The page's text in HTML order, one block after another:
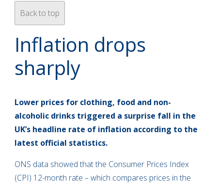
Back to top
Inflation drops
sharply
Lower prices for clothing, food and non-
alcoholic drinks triggered a surprise fall in the
UK’s headline rate of inflation according to the
latest official statistics.
ONS data showed that the Consumer Prices Index
(CPI) 12-month rate – which compares prices in the